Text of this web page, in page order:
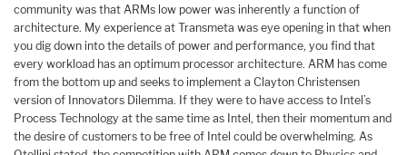
community was that ARMs low power was inherently a function of
architecture. My experience at Transmeta was eye opening in that when
you dig down into the details of power and performance, you find that
every workload has an optimum processor architecture. ARM has come
from the bottom up and seeks to implement a Clayton Christensen
version of Innovators Dilemma. If they were to have access to Intel’s
Process Technology at the same time as Intel, then their momentum and
the desire of customers to be free of Intel could be overwhelming. As